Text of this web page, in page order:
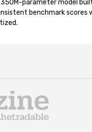
350M-parameter model
benchmark scores